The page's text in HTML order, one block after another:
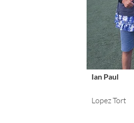
Ian Paul
Lopez Tort